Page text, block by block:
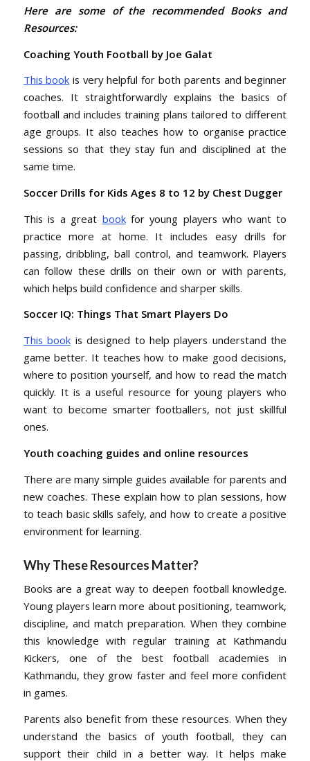
Here are some of the recommended Books and
Resources:
Coaching Youth Football by Joe Galat
This book is very helpful for both parents and beginner
coaches. It straightforwardly explains the basics of
football and includes training plans tailored to different
age groups. It also teaches how to organise practice
sessions so that they stay fun and disciplined at the
same time.
Soccer Drills for Kids Ages 8 to 12 by Chest Dugger
This is a great bookfor young players who want to
practice more at home. It includes easy drills for
passing, dribbling, ball control, and teamwork. Players
can follow these drills on their own or with parents,
which helps build confidence and sharper skills.
Soccer IQ: Things That Smart Players Do
This book is designed to help players understand the
game better. It teaches how to make good decisions,
where to position yourself, and how to read the match
quickly. It is a useful resource for young players who
want to become smarter footballers, not just skillful
ones.
Youth coaching guides and online resources
There are many simple guides available for parents and
new coaches. These explain how to plan sessions, how
to teach basic skills safely, and how to create a positive
environment for learning.
Why These Resources Matter?
Books are a great way to deepen football knowledge.
Young players learn more about positioning, teamwork,
discipline, and match preparation. When they combine
this knowledge with regular training at Kathmandu
Kickers, one of the best football academies in
Kathmandu, they grow faster and feel more confident
in games.
Parents also benefit from these resources. When they
understand the basics of youth football, they can
support their child in a better way. It helps make